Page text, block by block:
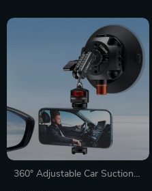
360° Adjustable Car Suction